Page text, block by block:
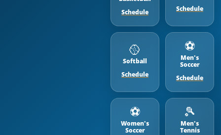
Schedule Schedule
🥎
Softball
Schedule
⚽️
Men's
Soccer
Schedule
⚽️
Women's
Soccer
🎾
Men's
Tennis